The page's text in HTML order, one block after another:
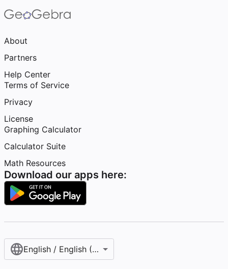
About
Partners
Help Center
Terms of Service
Privacy
License
Graphing Calculator
Calculator Suite
Math Resources
Download our apps here:
English / English (United States)